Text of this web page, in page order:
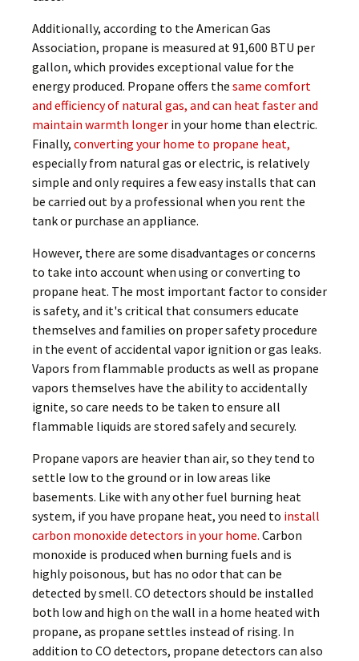
Additionally, according to the American Gas
Association, propane is measured at 91,600 BTU per
gallon, which provides exceptional value for the
energy produced. Propane offers the same comfort
and efficiency of natural gas, and can heat faster and
maintain warmth longer in your home than electric.
Finally, converting your home to propane heat,
especially from natural gas or electric, is relatively
simple and only requires a few easy installs that can
be carried out by a professional when you rent the
tank or purchase an appliance.
However, there are some disadvantages or concerns
to take into account when using or converting to
propane heat. The most important factor to consider
is safety, and it's critical that consumers educate
themselves and families on proper safety procedure
in the event of accidental vapor ignition or gas leaks.
Vapors from flammable products as well as propane
vapors themselves have the ability to accidentally
ignite, so care needs to be taken to ensure all
flammable liquids are stored safely and securely.
Propane vapors are heavier than air, so they tend to
settle low to the ground or in low areas like
basements. Like with any other fuel burning heat
system, if you have propane heat, you need to install
carbon monoxide detectors in your home. Carbon
monoxide is produced when burning fuels and is
highly poisonous, but has no odor that can be
detected by smell. CO detectors should be installed
both low and high on the wall in a home heated with
propane, as propane settles instead of rising. In
addition to CO detectors, propane detectors can also